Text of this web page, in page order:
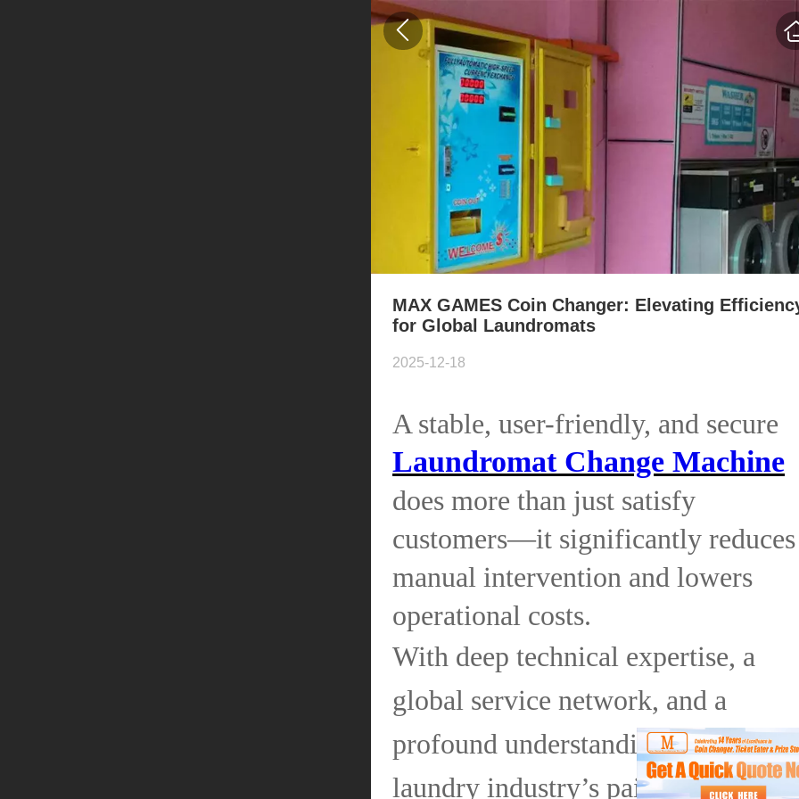
MAX GAMES Coin Changer: Elevating
for Global Laundromats
2025-12-18
A stable, user-friendly, and secure
Laundromat Change Machine
does more than just satisfy
customers—it significantly reduces
manual intervention and lowers
operational costs.
With deep technical expertise, a
global service network, and a
profound understanding of the
laundry industry’s pain points,